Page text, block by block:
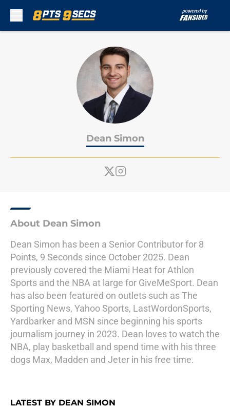
Dean Simon
About Dean Simon
Dean Simon has been a Senior Contributor for 8
Points, 9 Seconds since October 2025. Dean
previously covered the Miami Heat for Athlon
Sports and the NBA at large for GiveMeSport. Dean
has also been featured on outlets such as The
Sporting News, Yahoo Sports, LastWordonSports,
Yardbarker and MSN since beginning his sports
journalism journey in 2023. Dean loves to watch the
NBA, play basketball and spend time with his three
dogs Max, Madden and Jeter in his free time.
LATEST BY DEAN SIMON